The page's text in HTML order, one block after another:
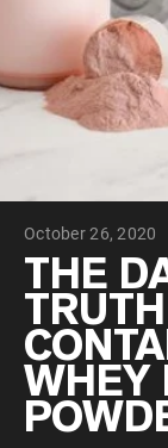
VEGAN
October 26, 2020
THE
WHEY